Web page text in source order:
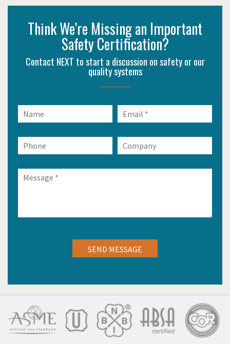
Think We're Missing an Important
Safety Certification?
Contact NEXT to start a discussion on safety or our
quality systems